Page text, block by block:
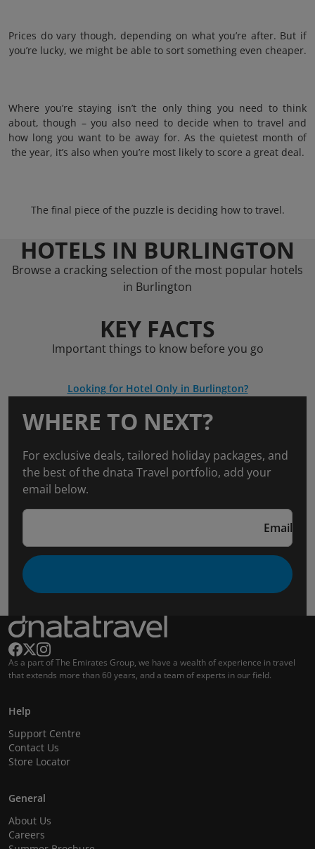
Prices do vary though, depending on what you’re after. But if
you’re lucky, we might be able to sort something even cheaper.
Where you’re staying isn’t the only thing you need to think
about, though – you also need to decide when to travel and
how long you want to be away for. As the quietest month of
the year, it’s also when you’re most likely to score a great deal.
The final piece of the puzzle is deciding how to travel.
HOTELS IN BURLINGTON
Browse a cracking selection of the most popular hotels
in Burlington
KEY FACTS
Important things to know before you go
Looking for Hotel Only in Burlington?
WHERE TO NEXT?
For exclusive deals, tailored holiday packages, and
the best of the dnata Travel portfolio, add your
email below.
Email
As a part of The Emirates Group, we have a wealth of experience in travel
that extends more than 60 years, and a team of experts in our field.
Help
Support Centre
Contact Us
Store Locator
General
About Us
Careers